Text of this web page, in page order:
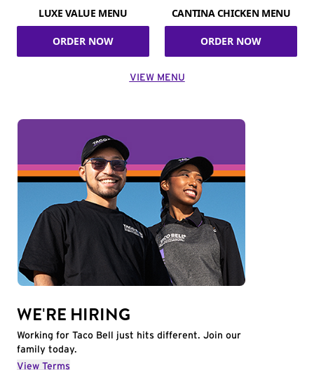
LUXE VALUE MENU
ORDER NOW
CANTINA CHICKEN MENU
ORDER NOW
VIEW MENU
WE'RE HIRING
Working for Taco Bell just hits different. Join our
family today.
View Terms